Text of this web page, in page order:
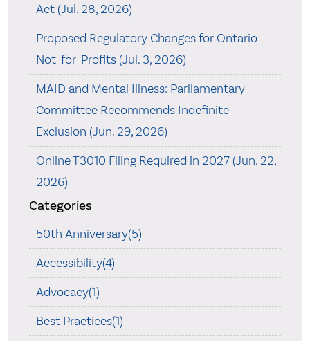
Act (Jul. 28, 2026)
Proposed Regulatory Changes for Ontario
Not-for-Profits (Jul. 3, 2026)
MAID and Mental Illness: Parliamentary
Committee Recommends Indefinite
Exclusion (Jun. 29, 2026)
Online T3010 Filing Required in 2027 (Jun. 22,
2026)
Categories
50th Anniversary(5)
Accessibility(4)
Advocacy(1)
Best Practices(1)